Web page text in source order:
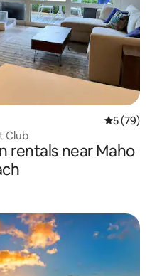
5 out of 5
5 (79)
Club
rentals near Maho